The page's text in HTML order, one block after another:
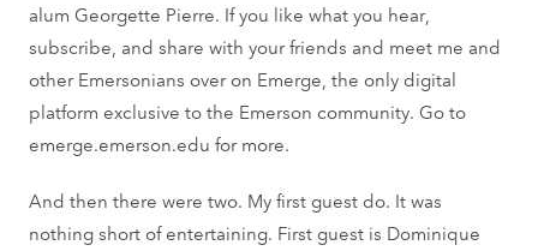
alum Georgette Pierre. If you like what you hear,
subscribe, and share with your friends and meet me and
other Emersonians over on Emerge, the only digital
platform exclusive to the Emerson community. Go to
emerge.emerson.edu for more.
And then there were two. My first guest do. It was
nothing short of entertaining. First guest is Dominique